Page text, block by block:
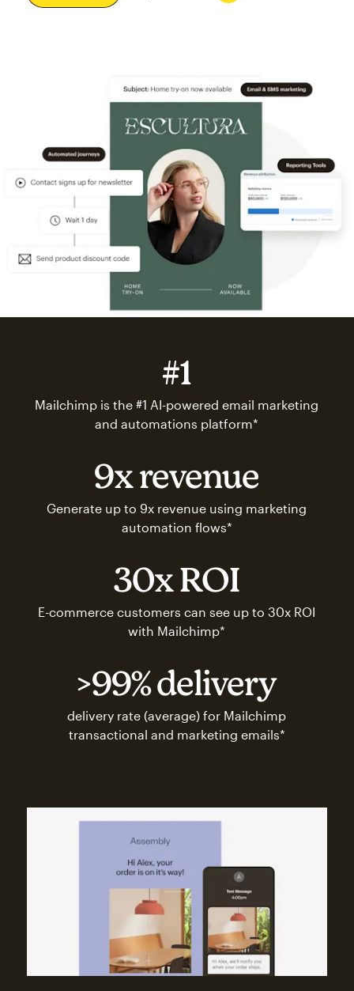
#1
Mailchimp is the #1 AI-powered email marketing
and automations platform*
9x revenue
Generate up to 9x revenue using marketing
automation flows*
30x ROI
E-commerce customers can see up to 30x ROI
with Mailchimp*
>99% delivery
delivery rate (average) for Mailchimp
transactional and marketing emails*